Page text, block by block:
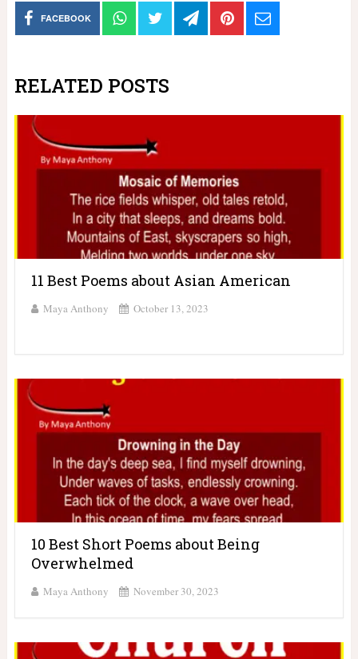
FACEBOOK
RELATED POSTS
11 Best Poems about Asian American
Maya Anthony October 13, 2023
10 Best Short Poems about Being
Overwhelmed
Maya Anthony November 30, 2023